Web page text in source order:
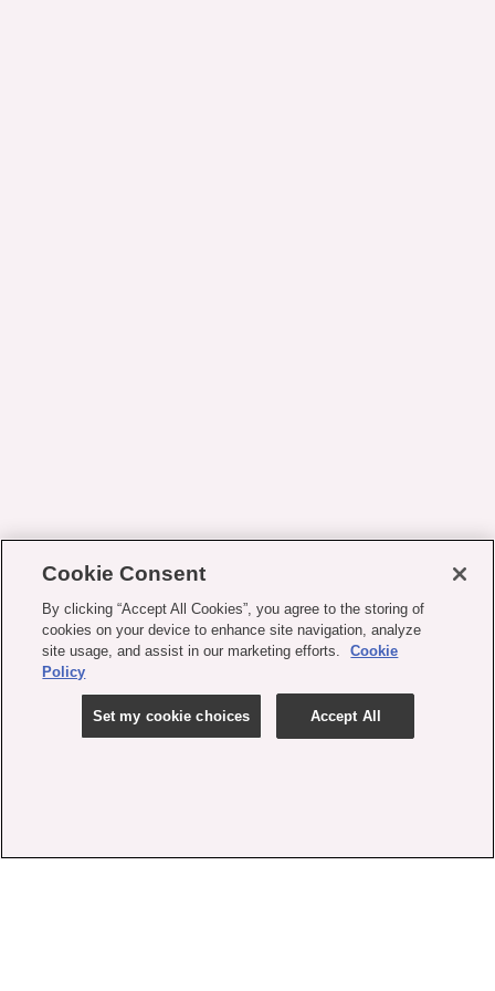
Cookie Consent
By clicking “Accept All Cookies”, you agree to the storing of
cookies on your device to enhance site navigation, analyze
site usage, and assist in our marketing efforts.
Cookie
Policy
Set my cookie choices Accept All